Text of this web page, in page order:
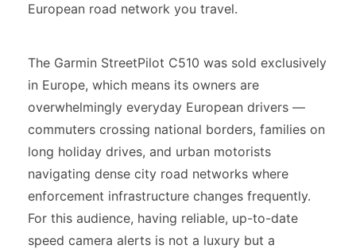
European road network you travel.
The Garmin StreetPilot C510 was sold exclusively
in Europe, which means its owners are
overwhelmingly everyday European drivers —
commuters crossing national borders, families on
long holiday drives, and urban motorists
navigating dense city road networks where
enforcement infrastructure changes frequently.
For this audience, having reliable, up-to-date
speed camera alerts is not a luxury but a